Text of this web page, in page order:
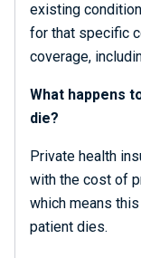
existing
for that specific
coverage,
What happens
die?
Private health
with the cost of
which means
patient dies.